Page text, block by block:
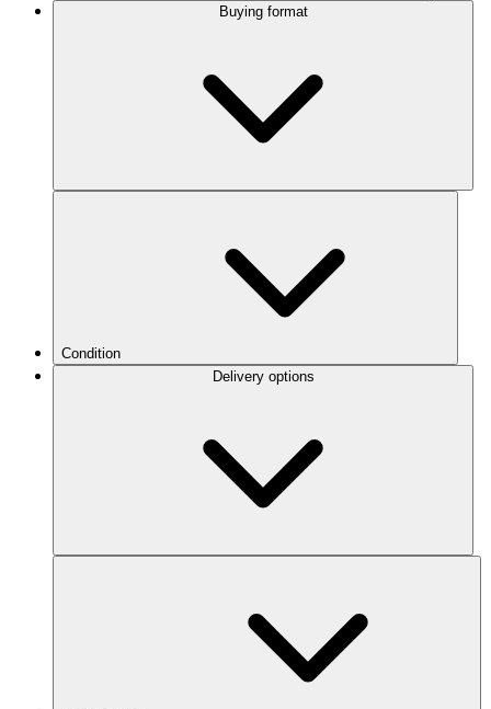
Buying format
Condition
Delivery options